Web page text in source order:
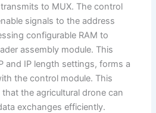
to MUX. The control
signals to the address
configurable RAM to
assembly module. This
and IP length settings, forms a
the control module. This
the agricultural drone can
exchanges efficiently.